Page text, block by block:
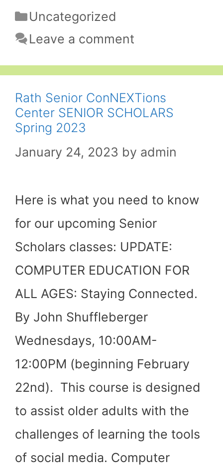
Categories
Uncategorized
Leave a comment
Rath Senior ConNEXTions
Center SENIOR SCHOLARS
Spring 2023
January 24, 2023 by admin
Here is what you need to know
for our upcoming Senior
Scholars classes: UPDATE:
COMPUTER EDUCATION FOR
ALL AGES: Staying Connected.
By John Shuffleberger
Wednesdays, 10:00AM-
12:00PM (beginning February
22nd). This course is designed
to assist older adults with the
challenges of learning the tools
of social media. Computer